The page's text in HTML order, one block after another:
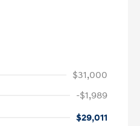
$31,000
-$1,989
$29,011